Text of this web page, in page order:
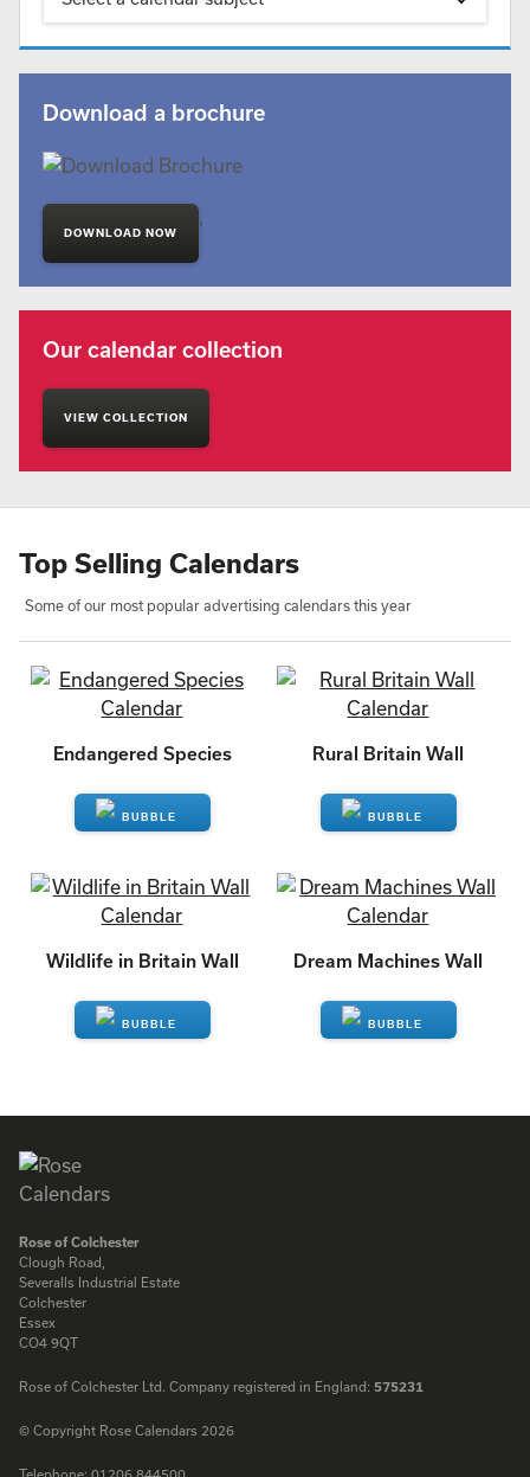
Download a brochure
DOWNLOAD NOW '
Our calendar collection
VIEW COLLECTION
Top Selling Calendars
Some of our most popular advertising calendars this year
Endangered Species
ENQUIRE
Rural Britain Wall
ENQUIRE
Wildlife in Britain Wall Dream Machines Wall
Rose of Colchester
Clough Road,
Severalls Industrial Estate
Colchester
Essex
CO4 9QT
Rose of Colchester Ltd. Company registered in England: 575231
© Copyright Rose Calendars 2026